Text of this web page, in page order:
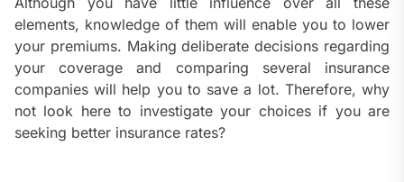
elements, knowledge of them will enable you to lower
your premiums. Making deliberate decisions regarding
your coverage and comparing several insurance
companies will help you to save a lot. Therefore, why
not look here to investigate your choices if you are
seeking better insurance rates?